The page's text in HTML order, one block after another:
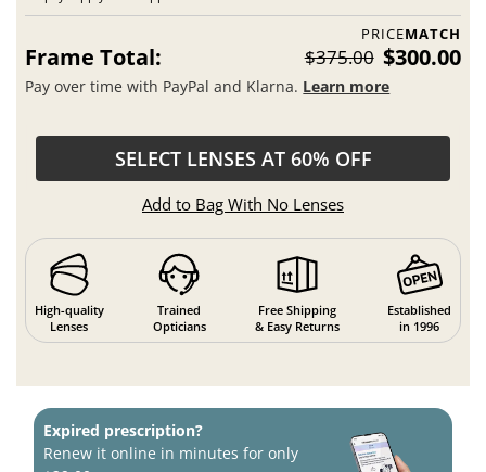
PRICEMATCH
Frame Total: $375.00 $300.00
Pay over time with PayPal and Klarna. Learn more
SELECT LENSES AT 60% OFF
Add to Bag With No Lenses
High-quality
Lenses
Trained
Opticians
Free Shipping
& Easy Returns
Established
in 1996
Expired prescription?
Renew it online in minutes for only